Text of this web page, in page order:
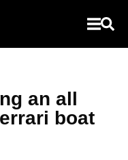
an all
boat